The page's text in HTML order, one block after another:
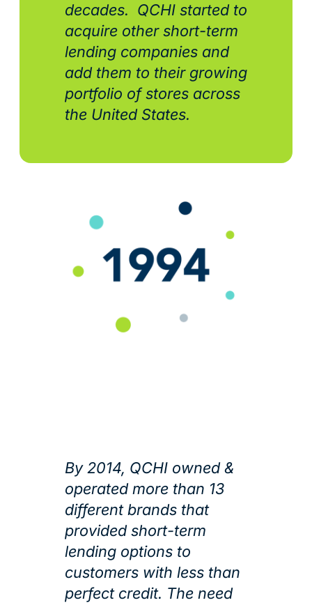
decades. QCHI started to
acquire other short-term
lending companies and
add them to their growing
portfolio of stores across
the United States.
By 2014, QCHI owned &
operated more than 13
different brands that
provided short-term
lending options to
customers with less than
perfect credit. The need